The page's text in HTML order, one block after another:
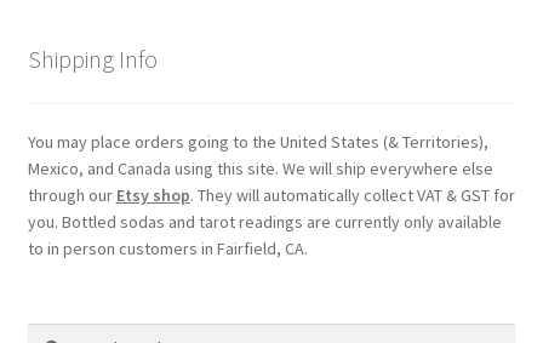
Shipping Info
You may place orders going to the United States (& Territories),
Mexico, and Canada using this site. We will ship everywhere else
through our Etsy shop. They will automatically collect VAT & GST for
you. Bottled sodas and tarot readings are currently only available
to in person customers in Fairfield, CA.
Search
Search